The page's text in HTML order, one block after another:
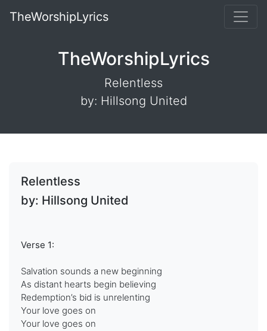
TheWorshipLyrics
TheWorshipLyrics
Relentless
by: Hillsong United
Relentless
by: Hillsong United
Verse 1:
Salvation sounds a new beginning
As distant hearts begin believing
Redemption’s bid is unrelenting
Your love goes on
Your love goes on